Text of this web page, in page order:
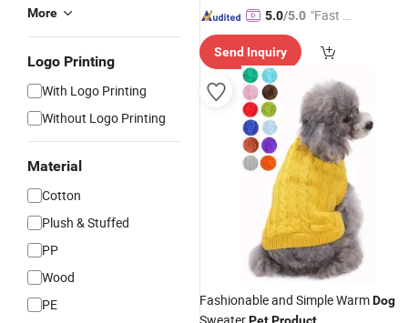
More
Logo Printing
With Logo Printing
Without Logo Printing
Material
Cotton
Plush & Stuffed
PP
Wood
PE
5.0/5.0 "Fast Di
Send Inquiry
Fashionable and Simple WarmDog